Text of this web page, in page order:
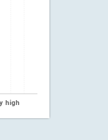
high